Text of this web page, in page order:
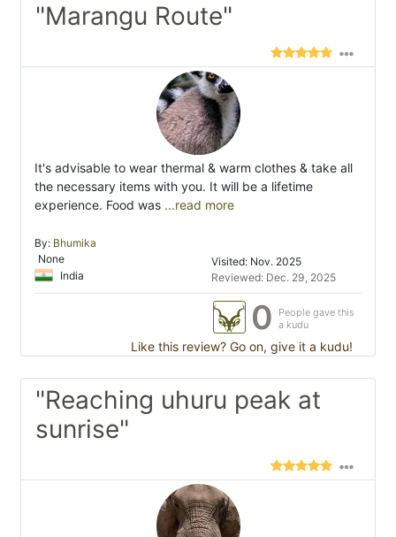
"Marangu Route"
It's advisable to wear thermal & warm clothes & take all
the necessary items with you. It will be a lifetime
experience. Food was ...read more
By: Bhumika
None
India
Visited: Nov. 2025
Reviewed: Dec. 29, 2025
0
People gave this
a kudu
Like this review? Go on, give it a kudu!
"Reaching uhuru peak at
sunrise"